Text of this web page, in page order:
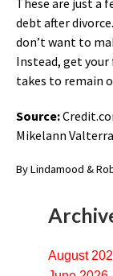
debt after
don’t want to
Instead, get
takes to remain
Source:
Mikelann
ByLindamood &
August